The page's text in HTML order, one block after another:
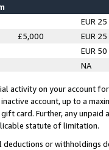
EUR 25
£5,000
EUR 25
EUR 50
NA
activity on your account
account, up to a
card. Further, any
statute of limitation.
deductions or